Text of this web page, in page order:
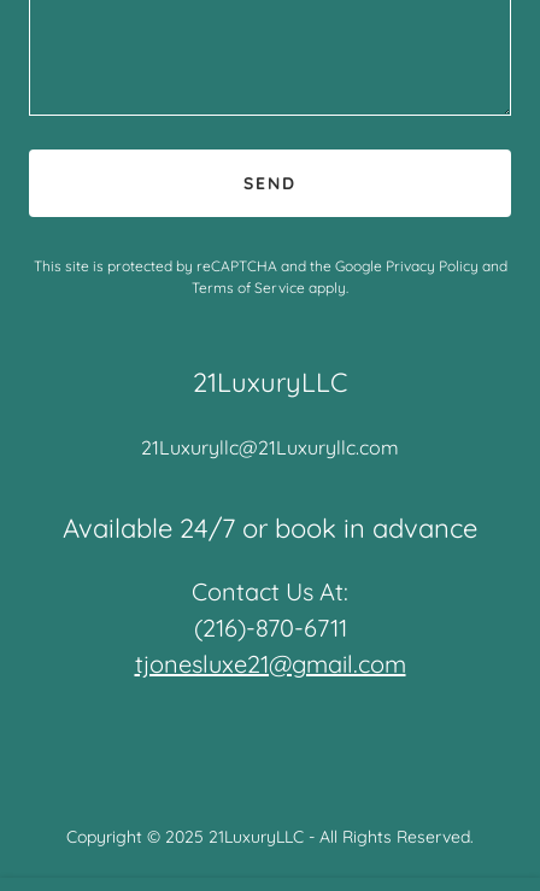
SEND
This site is protected by reCAPTCHA and the Google Privacy Policy and
Terms of Service apply.
21LuxuryLLC
21Luxuryllc@21Luxuryllc.com
Available 24/7 or book in advance
Contact Us At:
(216)-870-6711
tjonesluxe21@gmail.com
Copyright © 2025 21LuxuryLLC - All Rights Reserved.